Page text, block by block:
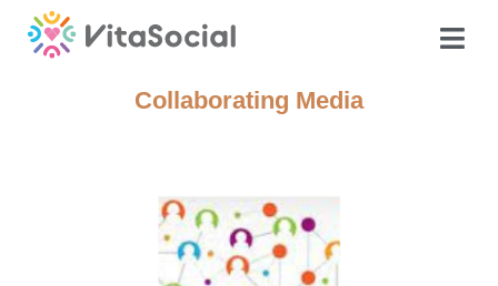
Collaborating Media